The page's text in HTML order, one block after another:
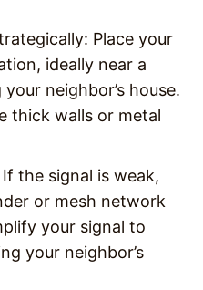
: Place your
ideally near a
neighbor’s house.
thick walls or metal
If the signal is weak,
or mesh network
your signal to
your neighbor’s